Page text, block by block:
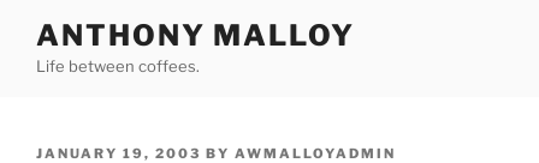
content
ANTHONY MALLOY
Life between coffees.
POSTED
JANUARY 19, 2003 BY AWMALLOYADMIN